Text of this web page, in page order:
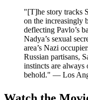
"[T]he story tracks
on the increasingly
deflecting Pavlo’s
Nadya’s sexual
area’s Nazi
Russian partisans,
instincts are
behold." — Los